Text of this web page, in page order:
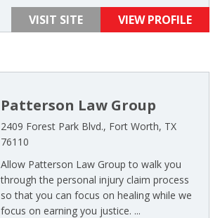
VISIT SITE VIEW PROFILE
Patterson Law Group
2409 Forest Park Blvd., Fort Worth, TX
76110
Allow Patterson Law Group to walk you
through the personal injury claim process
so that you can focus on healing while we
focus on earning you justice. ...